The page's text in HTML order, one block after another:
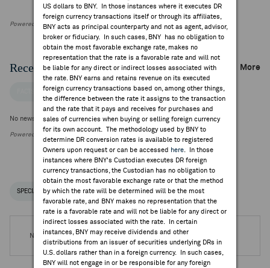
US dollars to BNY. In those instances where it executes DR
foreign currency transactions itself or through its affiliates,
BNY acts as principal counterparty and not as agent, advisor,
broker or fiduciary. In such cases, BNY has no obligation to
obtain the most favorable exchange rate, makes no
representation that the rate is a favorable rate and will not
be liable for any direct or indirect losses associated with
the rate. BNY earns and retains revenue on its executed
foreign currency transactions based on, among other things,
the difference between the rate it assigns to the transaction
and the rate that it pays and receives for purchases and
sales of currencies when buying or selling foreign currency
for its own account. The methodology used by BNY to
determine DR conversion rates is available to registered
Owners upon request or can be accessed
here . In those
instances where BNY's Custodian executes DR foreign
currency transactions, the Custodian has no obligation to
obtain the most favorable exchange rate or that the method
by which the rate will be determined will be the most
favorable rate, and BNY makes no representation that the
rate is a favorable rate and will not be liable for any direct or
indirect losses associated with the rate. In certain
instances, BNY may receive dividends and other
distributions from an issuer of securities underlying DRs in
U.S. dollars rather than in a foreign currency. In such cases,
BNY will not engage in or be responsible for any foreign
Powered by FactSet Research Systems Inc
Recent Company News More
FACTSET NEWS
No news is available
Powered by FactSet Research Systems Inc.
SPECIAL NOTICES RECENT / UPCOMING DR EVENTS
No DR Events are available.